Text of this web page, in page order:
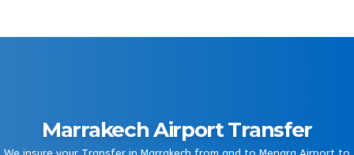
Marrakech Airport Transfer